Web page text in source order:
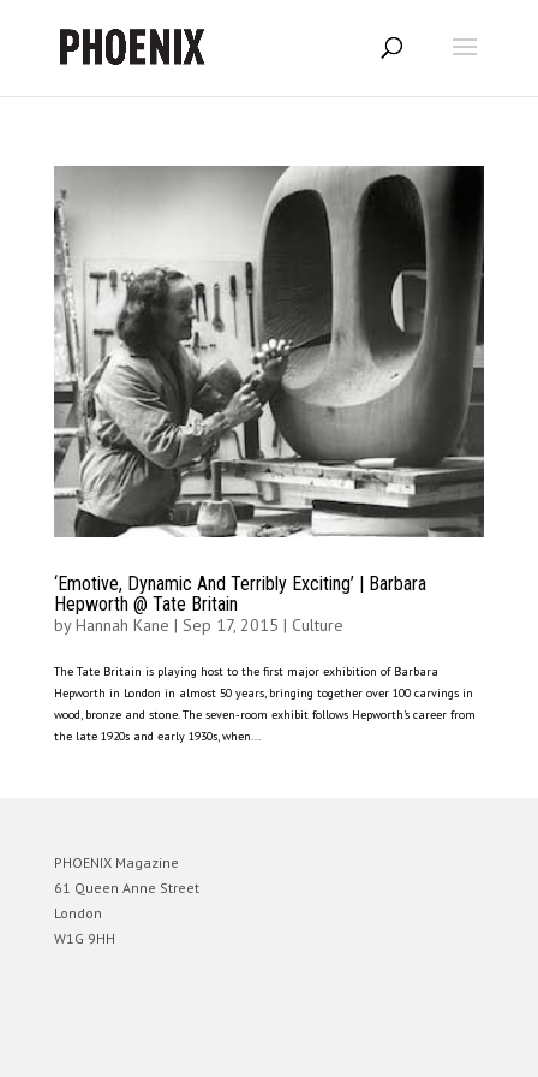
‘Emotive, Dynamic And Terribly Exciting’ | Barbara
Hepworth @ Tate Britain
byHannah Kane | Sep 17, 2015 | Culture
The Tate Britain is playing host to the first major exhibition of Barbara
Hepworth in London in almost 50 years, bringing together over 100 carvings in
wood, bronze and stone. The seven-room exhibit follows Hepworth’s career from
the late 1920s and early 1930s, when...
PHOENIX Magazine
61 Queen Anne Street
London
W1G 9HH